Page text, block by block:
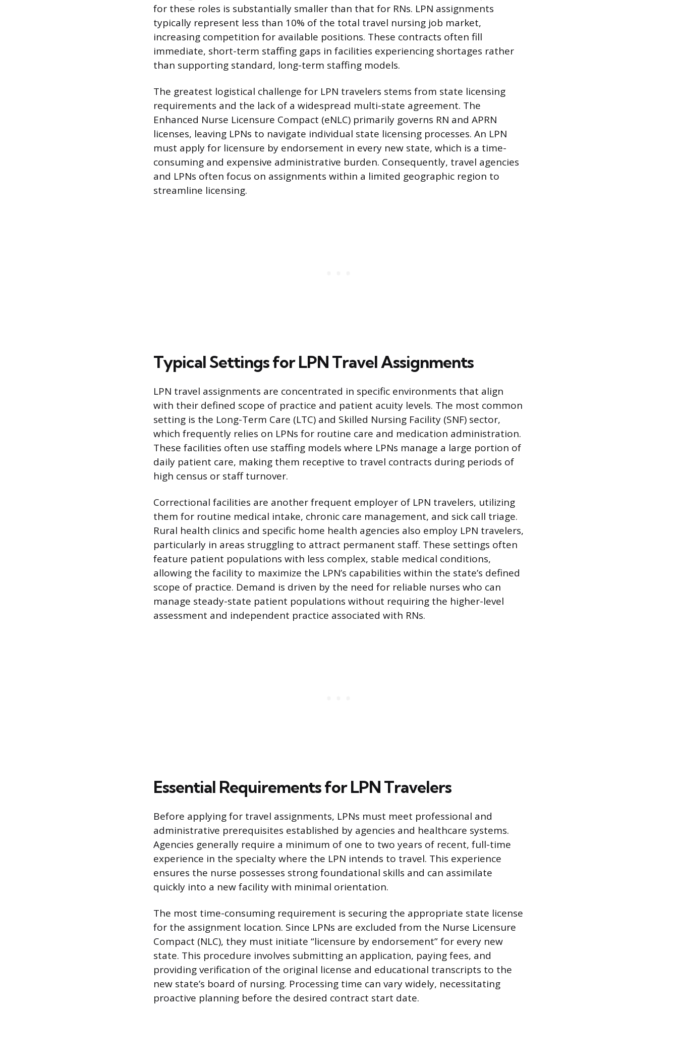
for these roles is substantially smaller than that for RNs. LPN assignments
typically represent less than 10% of the total travel nursing job market,
increasing competition for available positions. These contracts often fill
immediate, short-term staffing gaps in facilities experiencing shortages rather
than supporting standard, long-term staffing models.
The greatest logistical challenge for LPN travelers stems from state licensing
requirements and the lack of a widespread multi-state agreement. The
Enhanced Nurse Licensure Compact (eNLC) primarily governs RN and APRN
licenses, leaving LPNs to navigate individual state licensing processes. An LPN
must apply for licensure by endorsement in every new state, which is a time-
consuming and expensive administrative burden. Consequently, travel agencies
and LPNs often focus on assignments within a limited geographic region to
streamline licensing.
Typical Settings for LPN Travel Assignments
LPN travel assignments are concentrated in specific environments that align
with their defined scope of practice and patient acuity levels. The most common
setting is the Long-Term Care (LTC) and Skilled Nursing Facility (SNF) sector,
which frequently relies on LPNs for routine care and medication administration.
These facilities often use staffing models where LPNs manage a large portion of
daily patient care, making them receptive to travel contracts during periods of
high census or staff turnover.
Correctional facilities are another frequent employer of LPN travelers, utilizing
them for routine medical intake, chronic care management, and sick call triage.
Rural health clinics and specific home health agencies also employ LPN travelers,
particularly in areas struggling to attract permanent staff. These settings often
feature patient populations with less complex, stable medical conditions,
allowing the facility to maximize the LPN’s capabilities within the state’s defined
scope of practice. Demand is driven by the need for reliable nurses who can
manage steady-state patient populations without requiring the higher-level
assessment and independent practice associated with RNs.
Essential Requirements for LPN Travelers
Before applying for travel assignments, LPNs must meet professional and
administrative prerequisites established by agencies and healthcare systems.
Agencies generally require a minimum of one to two years of recent, full-time
experience in the specialty where the LPN intends to travel. This experience
ensures the nurse possesses strong foundational skills and can assimilate
quickly into a new facility with minimal orientation.
The most time-consuming requirement is securing the appropriate state license
for the assignment location. Since LPNs are excluded from the Nurse Licensure
Compact (NLC), they must initiate “licensure by endorsement” for every new
state. This procedure involves submitting an application, paying fees, and
providing verification of the original license and educational transcripts to the
new state’s board of nursing. Processing time can vary widely, necessitating
proactive planning before the desired contract start date.